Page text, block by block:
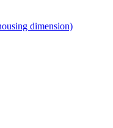
dimension)